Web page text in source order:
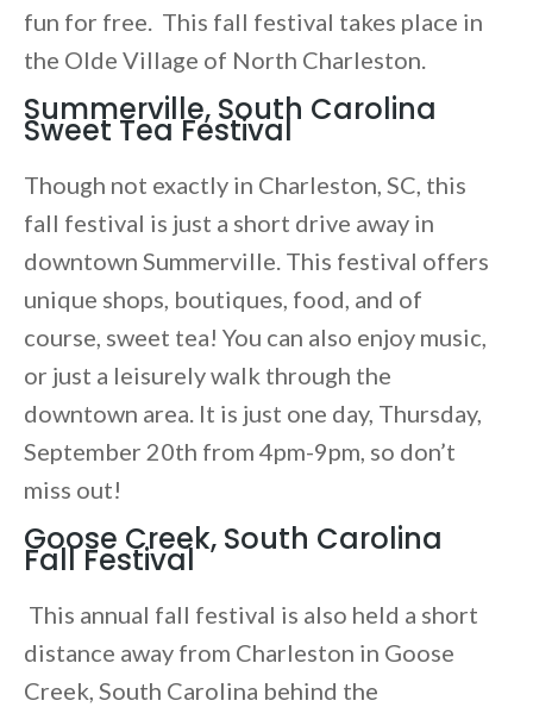
fun for free. This fall festival takes place in
the Olde Village of North Charleston.
Summerville, South Carolina
Sweet Tea Festival
Though not exactly in Charleston, SC, this
fall festival is just a short drive away in
downtown Summerville. This festival offers
unique shops, boutiques, food, and of
course, sweet tea! You can also enjoy music,
or just a leisurely walk through the
downtown area. It is just one day, Thursday,
September 20th from 4pm-9pm, so don’t
miss out!
Goose Creek, South Carolina
Fall Festival
This annual fall festival is also held a short
distance away from Charleston in Goose
Creek, South Carolina behind the